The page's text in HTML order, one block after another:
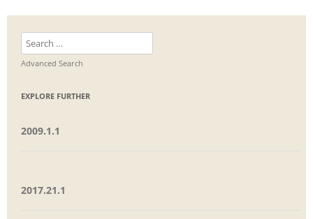
Search
for:
Advanced Search
EXPLORE FURTHER
2009.1.1
2017.21.1